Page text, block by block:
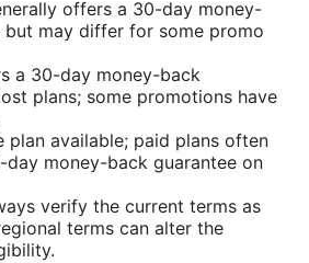
offers a 30-day money-
but may differ for some promo
a 30-day money-back
plans; some promotions have
plan available; paid plans often
money-back guarantee on
verify the current terms as
terms can alter the